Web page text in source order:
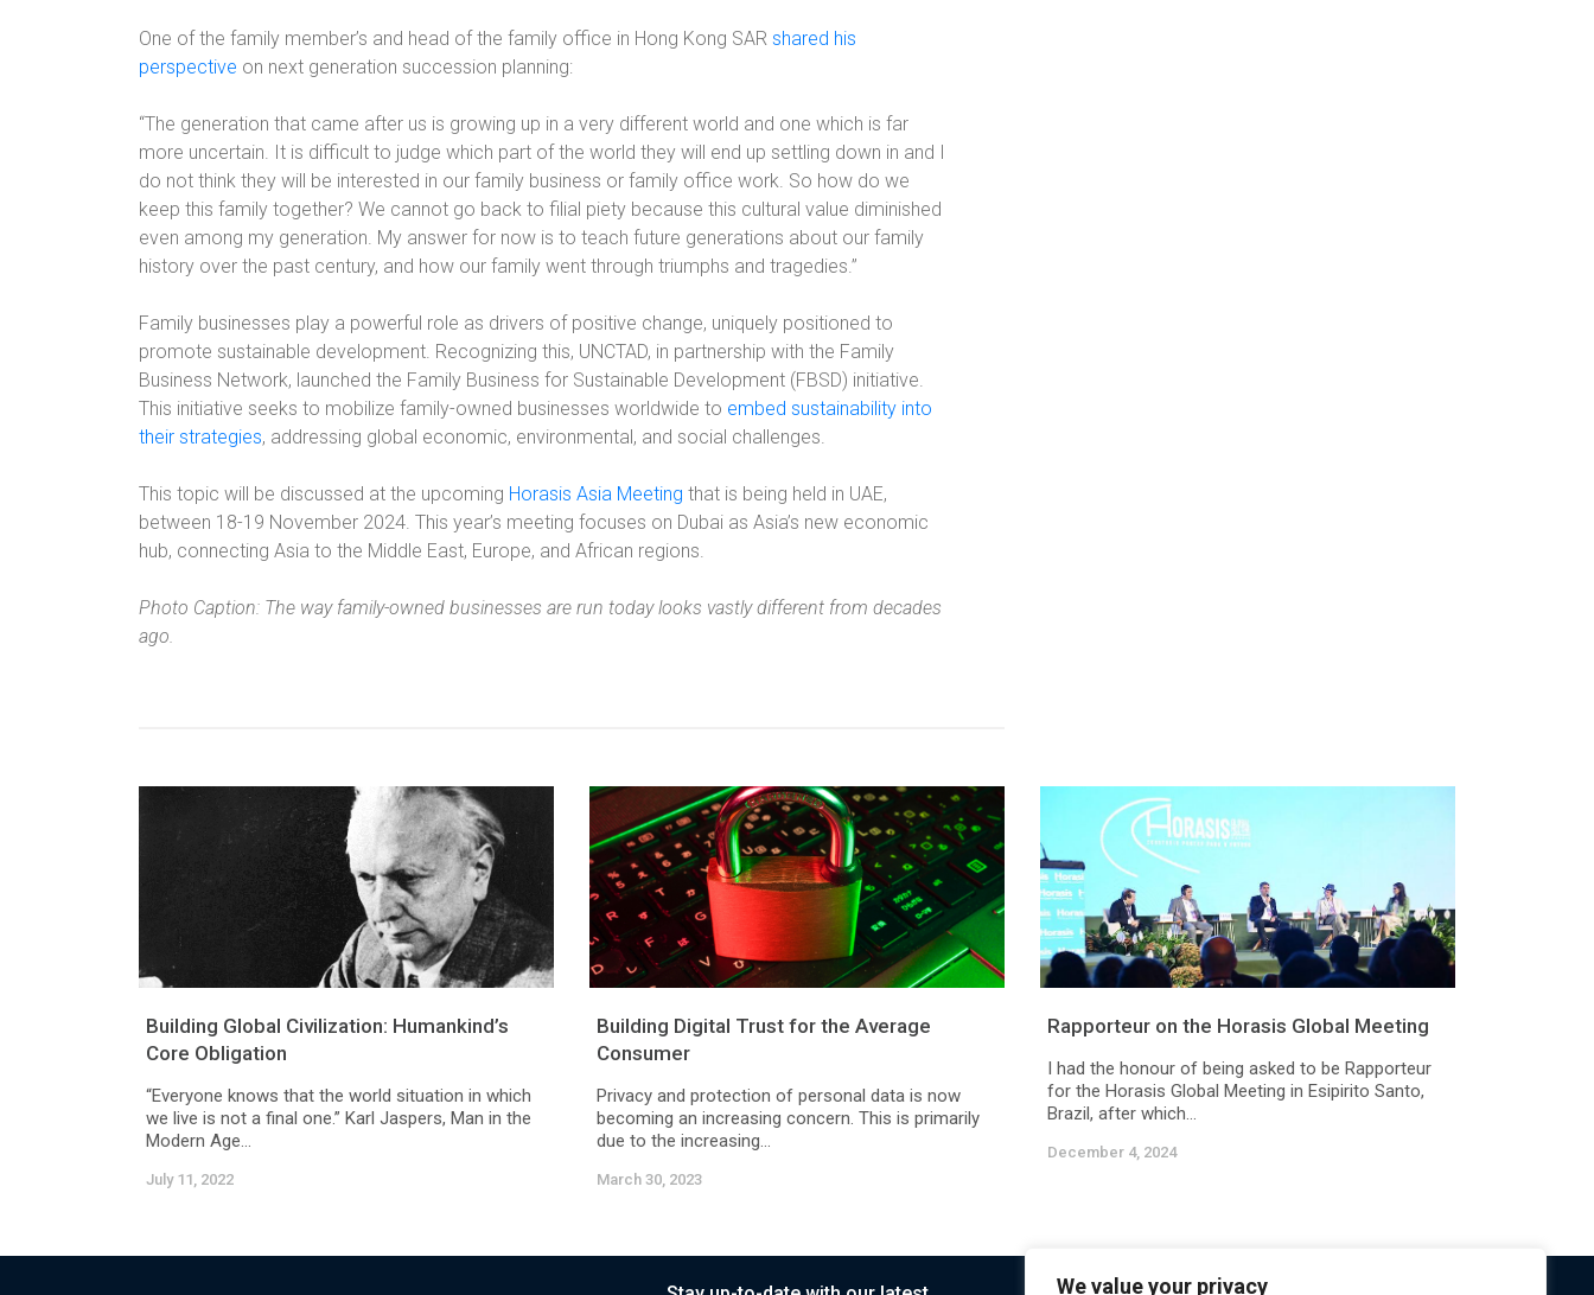
We value your privacy
One of the family member’s and head of the family office in Hong Kong SAR shared his
perspective on next generation succession planning:
“The generation that came after us is growing up in a very different world and one which is far
more uncertain. It is difficult to judge which part of the world they will end up settling down in and I
do not think they will be interested in our family business or family office work. So how do we
keep this family together? We cannot go back to filial piety because this cultural value diminished
even among my generation. My answer for now is to teach future generations about our family
history over the past century, and how our family went through triumphs and tragedies.”
Family businesses play a powerful role as drivers of positive change, uniquely positioned to
promote sustainable development. Recognizing this, UNCTAD, in partnership with the Family
Business Network, launched the Family Business for Sustainable Development (FBSD) initiative.
This initiative seeks to mobilize family-owned businesses worldwide to embed sustainability into
their strategies, addressing global economic, environmental, and social challenges.
This topic will be discussed at the upcoming Horasis Asia Meeting that is being held in UAE,
between 18-19 November 2024. This year’s meeting focuses on Dubai as Asia’s new economic
hub, connecting Asia to the Middle East, Europe, and African regions.
Photo Caption: The way family-owned businesses are run today looks vastly different from decades
ago.
Building Global Civilization: Humankind’s
Core Obligation
“Everyone knows that the world situation in which
we live is not a final one.” Karl Jaspers, Man in the
Modern Age...
July 11, 2022
Building Digital Trust for the Average
Consumer
Privacy and protection of personal data is now
becoming an increasing concern. This is primarily
due to the increasing...
March 30, 2023
Rapporteur on the Horasis Global Meeting
I had the honour of being asked to be Rapporteur
for the Horasis Global Meeting in Esipirito Santo,
Brazil, after which...
December 4, 2024